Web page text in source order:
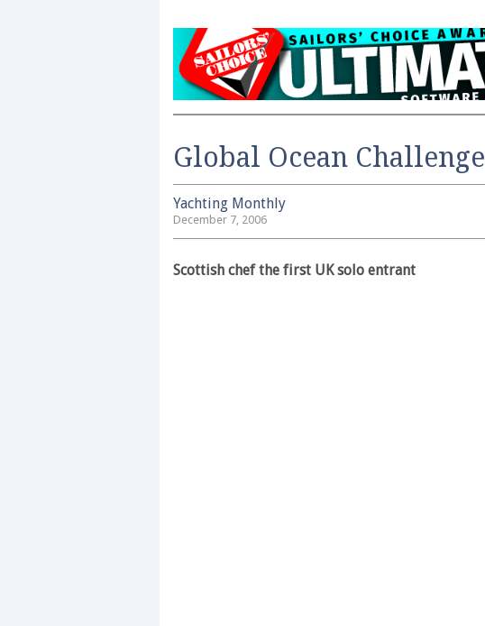
Global Ocean Challenge
Yachting Monthly
December 7, 2006
Scottish chef the first UK solo entrant